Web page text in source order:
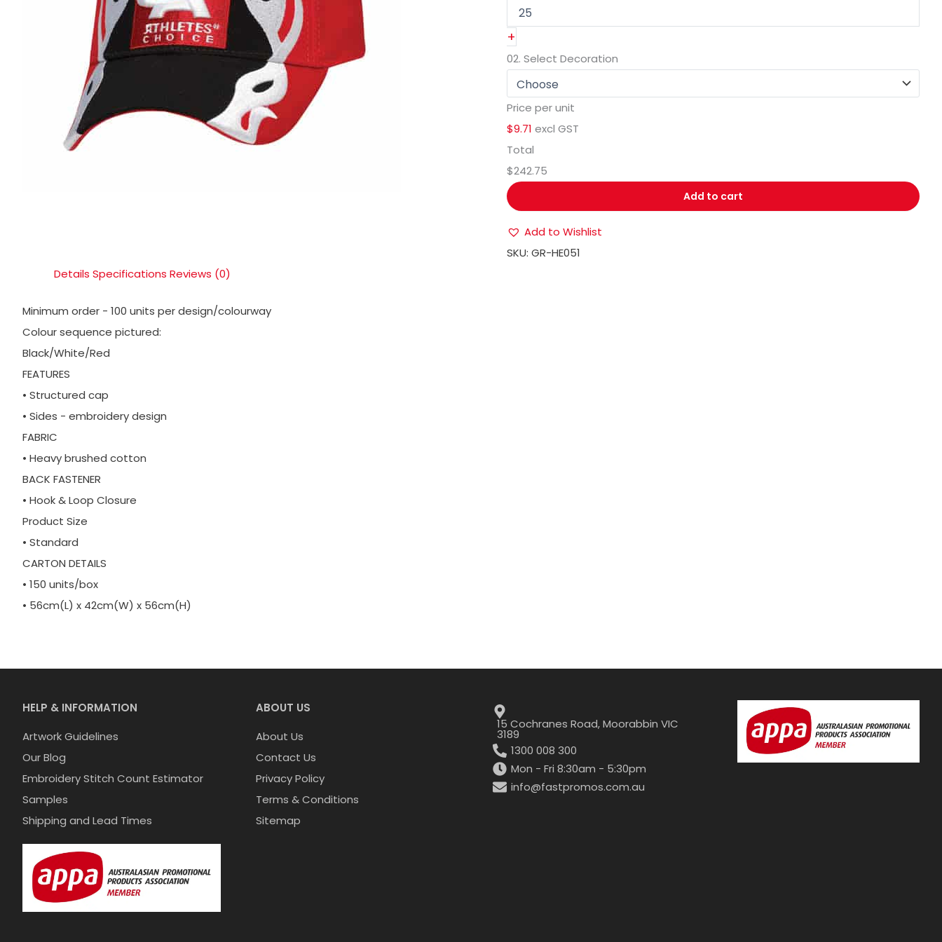
+
02. Select Decoration
Price per unit
$9.71 excl GST
Total
$242.75
Add to cart
Add to Wishlist
SKU:GR-HE051
Details Specifications Reviews (0)
Minimum order - 100 units per design/colourway
Colour sequence pictured:
Black/White/Red
FEATURES
• Structured cap
• Sides - embroidery design
FABRIC
• Heavy brushed cotton
BACK FASTENER
• Hook & Loop Closure
Product Size
• Standard
CARTON DETAILS
• 150 units/box
• 56cm(L) x 42cm(W) x 56cm(H)
HELP & INFORMATION
Artwork Guidelines
Our Blog
Embroidery Stitch Count Estimator
Samples
Shipping and Lead Times
ABOUT US
About Us
Contact Us
Privacy Policy
Terms & Conditions
Sitemap
15 Cochranes Road, Moorabbin VIC
3189
1300 008 300
Mon - Fri 8:30am - 5:30pm
info@fastpromos.com.au